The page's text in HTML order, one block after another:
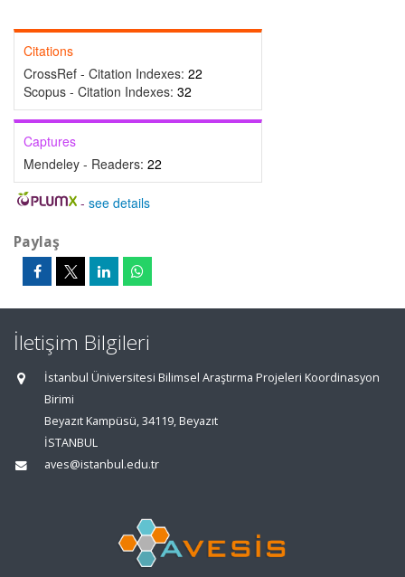
Citations
CrossRef - Citation Indexes: 22
Scopus - Citation Indexes: 32
Captures
Mendeley - Readers: 22
- see details
Paylaş
İletişim Bilgileri
İstanbul Üniversitesi Bilimsel Araştırma Projeleri Koordinasyon
Birimi
Beyazıt Kampüsü, 34119, Beyazıt
İSTANBUL
aves@istanbul.edu.tr